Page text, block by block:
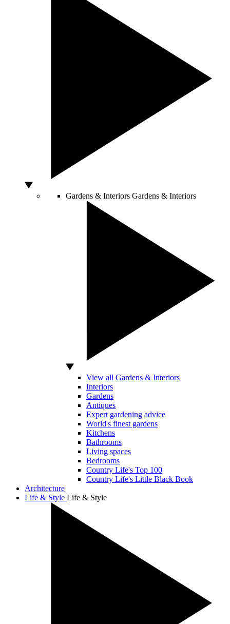
Gardens & Interiors Gardens & Interiors
View all Gardens & Interiors
Interiors
Gardens
Antiques
Expert gardening advice
World's finest gardens
Kitchens
Bathrooms
Living spaces
Bedrooms
Country Life's Top 100
Country Life's Little Black Book
Architecture
Life & Style Life & Style